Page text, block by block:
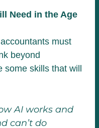
Need in the Age
must
beyond
some skills that will
AI works and
can’t do